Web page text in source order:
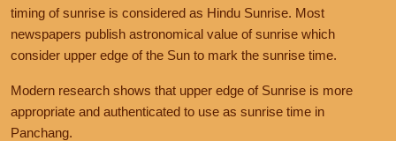
timing of sunrise is considered as Hindu Sunrise. Most
newspapers publish astronomical value of sunrise which
consider upper edge of the Sun to mark the sunrise time.
Modern research shows that upper edge of Sunrise is more
appropriate and authenticated to use as sunrise time in
Panchang.